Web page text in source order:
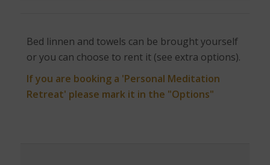
Bed linnen and towels can be brought yourself
or you can choose to rent it (see extra options).
If you are booking a 'Personal Meditation
Retreat' please mark it in the "Options"